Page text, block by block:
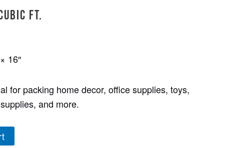
ft.
16″
for packing home decor, office supplies, toys,
and more.